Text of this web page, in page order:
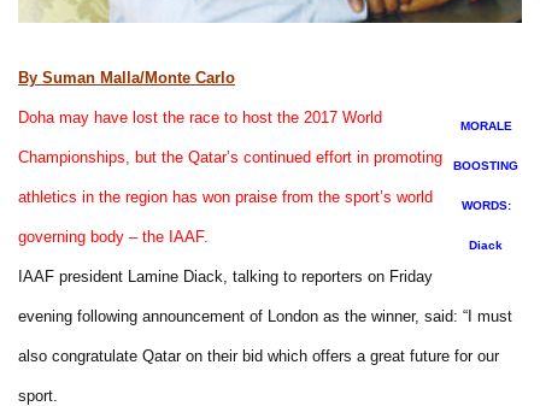
MORALE
BOOSTING
WORDS:
Diack
By Suman Malla/Monte Carlo
Doha may have lost the race to host the 2017 World
Championships, but the Qatar’s continued effort in promoting
athletics in the region has won praise from the sport’s world
governing body – the IAAF.
IAAF president Lamine Diack, talking to reporters on Friday
evening following announcement of London as the winner, said: “I must
also congratulate Qatar on their bid which offers a great future for our
sport.